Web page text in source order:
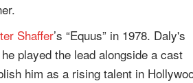
Shaffer’s “Equus” in 1978. Daly's
he played the lead alongside a cast
him as a rising talent in